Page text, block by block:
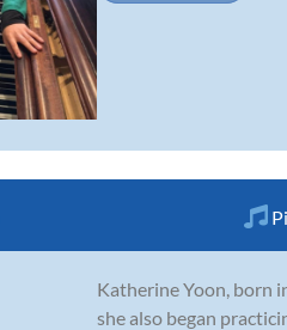
Katherine Yoon, born
she also began